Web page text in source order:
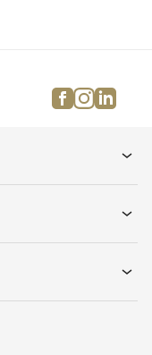
facebook